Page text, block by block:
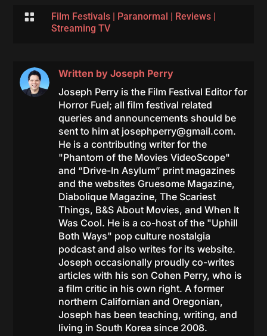
 Film Festivals| Paranormal | Reviews|
Streaming TV
Written by Joseph Perry
Joseph Perry is the Film Festival Editor for
Horror Fuel; all film festival related
queries and announcements should be
sent to him at josephperry@gmail.com.
He is a contributing writer for the
"Phantom of the Movies VideoScope"
and “Drive-In Asylum” print magazines
and the websites Gruesome Magazine,
Diabolique Magazine, The Scariest
Things, B&S About Movies, and When It
Was Cool. He is a co-host of the "Uphill
Both Ways" pop culture nostalgia
podcast and also writes for its website.
Joseph occasionally proudly co-writes
articles with his son Cohen Perry, who is
a film critic in his own right. A former
northern Californian and Oregonian,
Joseph has been teaching, writing, and
living in South Korea since 2008.